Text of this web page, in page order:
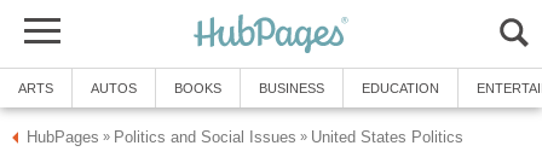
ARTS AUTOS BOOKS BUSINESS EDUCATION
HubPages » Politics and Social Issues » United States Politics